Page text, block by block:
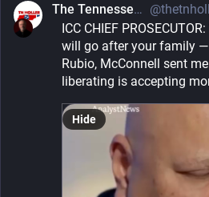
The Tennessee Holler
ICC CHIEF
will go after your family —
Rubio, McConnell sent me
liberating is accepting
Hide